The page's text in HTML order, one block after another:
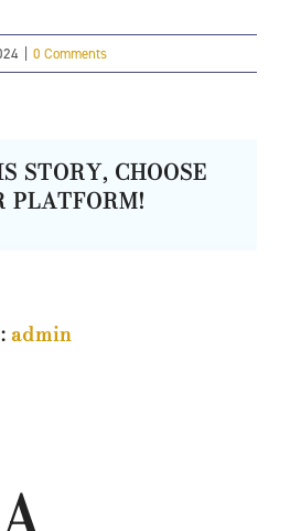
0 Comments
STORY, CHOOSE
PLATFORM!
admin